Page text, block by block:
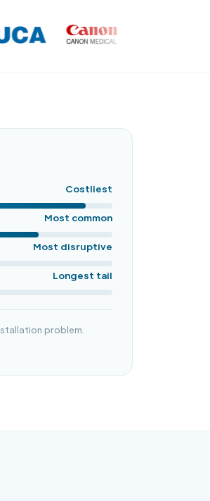
Costliest
Most common
Most disruptive
Longest tail
problem.